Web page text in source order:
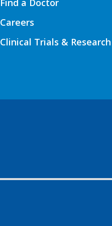
Careers
Clinical Trials & Research